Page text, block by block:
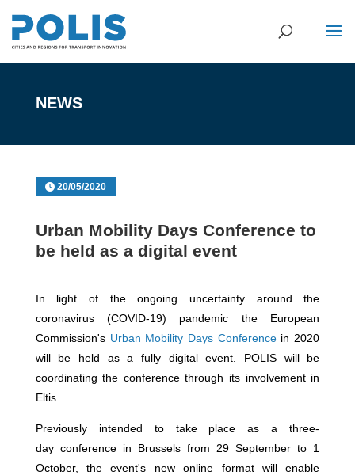
NEWS
20/05/2020
Urban Mobility Days Conference to
be held as a digital event
In light of the ongoing uncertainty around the
coronavirus (COVID-19) pandemic the European
Commission's Urban Mobility Days Conferencein 2020
will be held as a fully digital event. POLIS will be
coordinating the conference through its involvement in
Eltis.
Previously intended to take place as a three-
day conference in Brussels from 29 September to 1
October, the event's new online format will enable